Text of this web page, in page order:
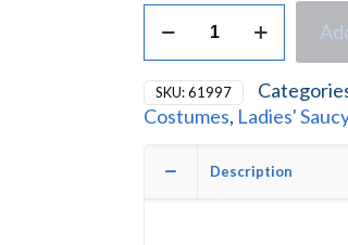
Fever
Miss
Whiplash
Disco
Holographic
Catsuit
Ladies
Fancy
SKU:61997
Costumes, Ladies'
Description